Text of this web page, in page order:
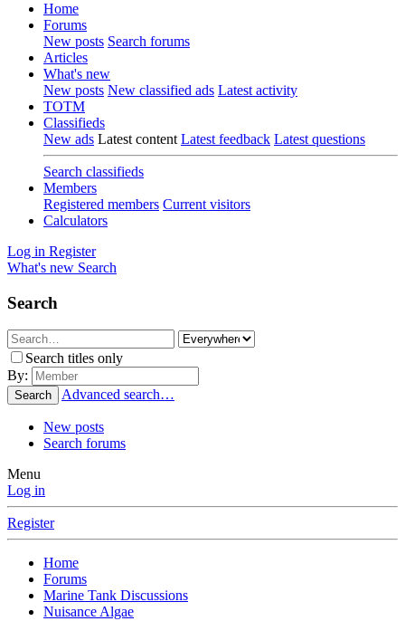
Home
Forums
New posts Search forums
Articles
What's new
New posts New classified ads Latest activity
TOTM
Classifieds
New ads Latest content Latest feedback Latest questions
Search classifieds
Members
Registered members Current visitors
Calculators
Log in Register
What's new Search
Search
Search titles only
By:
Search Advanced search…
New posts
Search forums
Menu
Log in
Register
Home
Forums
Marine Tank Discussions
Nuisance Algae